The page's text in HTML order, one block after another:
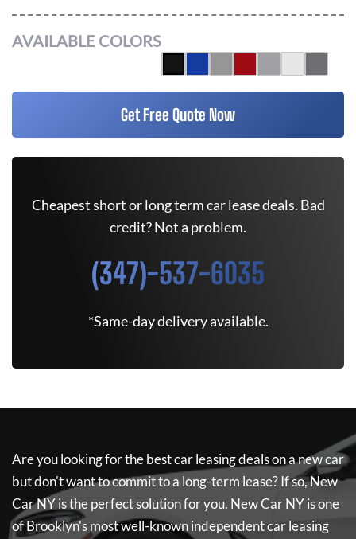
AVAILABLE COLORS
Get Free Quote Now
Cheapest short or long term car lease deals. Bad
credit? Not a problem.
(347)-537-6035
*Same-day delivery available.
Are you looking for the best car leasing deals on a new car
but don't want to commit to a long-term lease? If so,New
Car NYis the perfect solution for you. New Car NYis one
of Brooklyn's most well-known independent car leasing